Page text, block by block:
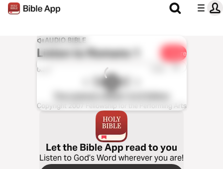
AUDIO BIBLE
Listen toRomans 1 Share
0:00 1x
The Listener’s Bible®: KJV Edition
Copyright 2007 Fellowship for the Performing Arts
Let the Bible App read to you
Listen to God’s Word wherever you are!